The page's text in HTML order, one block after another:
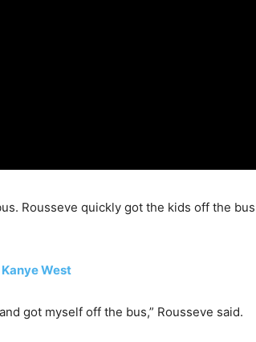
Rousseve quickly got the kids off the
Kanye West
got myself off the bus,” Rousseve said.